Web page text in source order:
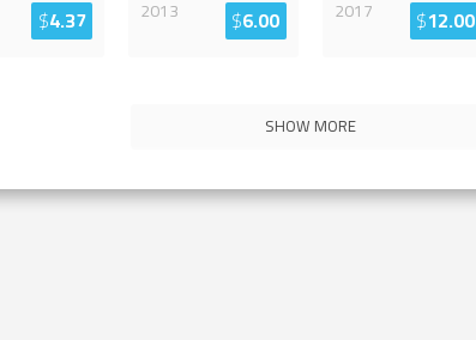
$4.37
2013
$6.00
2017
$12.00
SHOW MORE